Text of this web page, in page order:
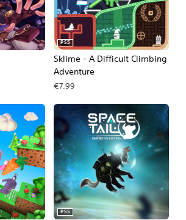
Sklime - A Difficult Climbing
Adventure
PS5
€7.99
PS5